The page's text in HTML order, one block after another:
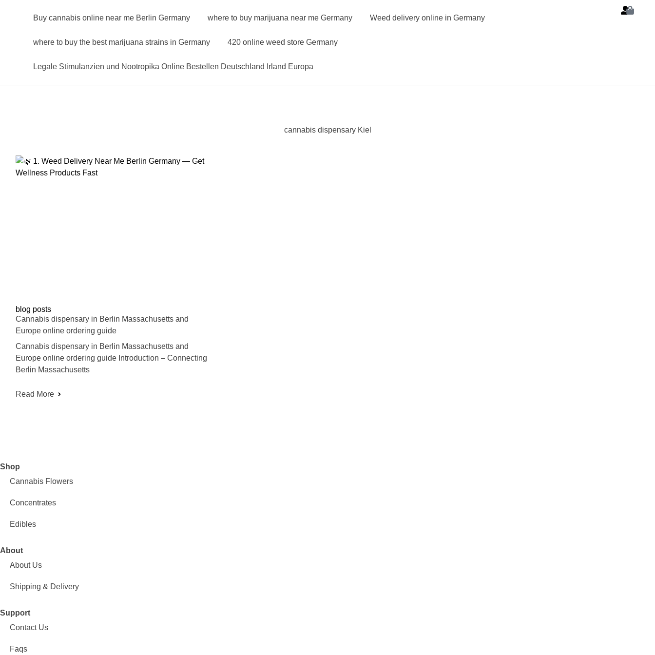
Buy cannabis online near me Berlin Germany where to buy marijuana near me Germany Weed delivery online in Germany
where to buy the best marijuana strains in Germany 420 online weed store Germany
Legale Stimulanzien und Nootropika Online Bestellen Deutschland Irland Europa
cannabis dispensary Kiel
blog posts
Cannabis dispensary in Berlin Massachusetts and
Europe online ordering guide
Cannabis dispensary in Berlin Massachusetts and
Europe online ordering guide Introduction – Connecting
Berlin Massachusetts
Read More
Shop
Cannabis Flowers
Concentrates
Edibles
About
About Us
Shipping & Delivery
Support
Contact Us
Faqs